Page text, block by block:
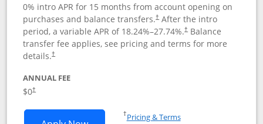
0% intro APR for 15 months from account opening on
purchases and balance transfers.†After the intro
period, a variable APR of 18.24%–27.74%.†Balance
transfer fee applies, see pricing and terms for more
details.†
ANNUAL FEE
$0†
†Pricing & TermsOpens in a new window